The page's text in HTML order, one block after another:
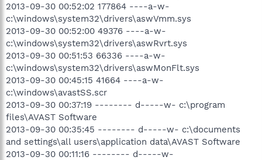
2013-09-30 00:52:02 177864 ----a-w-
c:\windows\system32\drivers\aswVmm.sys
2013-09-30 00:52:00 49376 ----a-w-
c:\windows\system32\drivers\aswRvrt.sys
2013-09-30 00:51:53 66336 ----a-w-
c:\windows\system32\drivers\aswMonFlt.sys
2013-09-30 00:45:15 41664 ----a-w-
c:\windows\avastSS.scr
2013-09-30 00:37:19 -------- d-----w- c:\program
files\AVAST Software
2013-09-30 00:35:45 -------- d-----w- c:\documents
and settings\all users\application data\AVAST Software
2013-09-30 00:11:16 -------- d-----w-